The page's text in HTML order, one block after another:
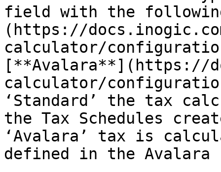
field with the
(https://
calculator/
[**Avalara**](https://
calculator/
‘Standard’ the tax
the Tax Schedules
‘Avalara’ tax is
defined in the Avalara